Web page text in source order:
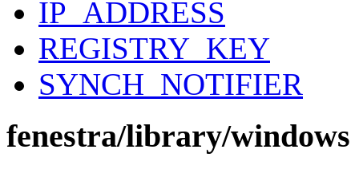
IP_ADDRESS
REGISTRY_KEY
SYNCH_NOTIFIER
fenestra/library/windows